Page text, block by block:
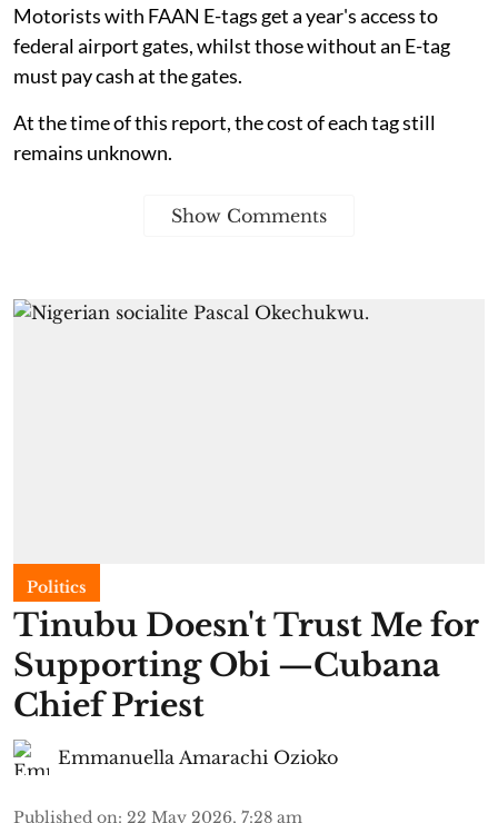
Motorists with FAAN E-tags get a year's access to
federal airport gates, whilst those without an E-tag
must pay cash at the gates.
At the time of this report, the cost of each tag still
remains unknown.
Show Comments
Politics
Tinubu Doesn't Trust Me for
Supporting Obi —Cubana
Chief Priest
Emmanuella Amarachi Ozioko
Published on: 22 May 2026, 7:28 am